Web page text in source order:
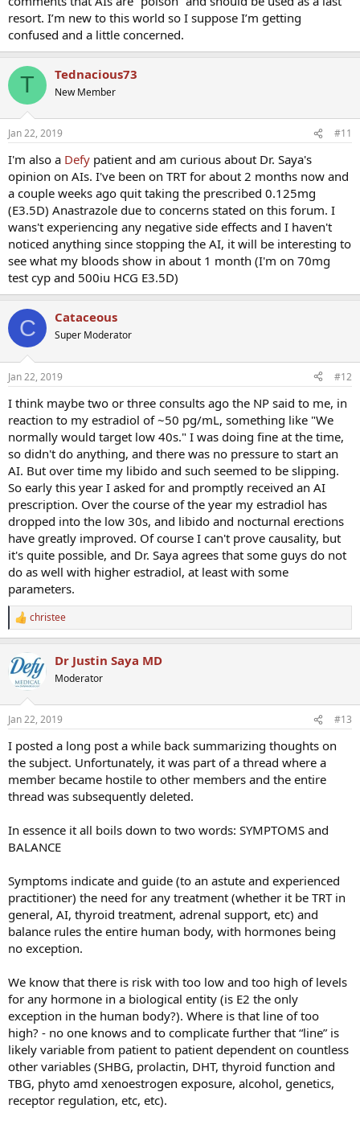
resort. I’m new to this world so I suppose I’m getting
confused and a little concerned.
T Tednacious73
New Member
Jan 22, 2019 #11
I'm also a Defy patient and am curious about Dr. Saya's
opinion on AIs. I've been on TRT for about 2 months now and
a couple weeks ago quit taking the prescribed 0.125mg
(E3.5D) Anastrazole due to concerns stated on this forum. I
wans't experiencing any negative side effects and I haven't
noticed anything since stopping the AI, it will be interesting to
see what my bloods show in about 1 month (I'm on 70mg
test cyp and 500iu HCG E3.5D)
C Cataceous
Super Moderator
Jan 22, 2019 #12
I think maybe two or three consults ago the NP said to me, in
reaction to my estradiol of ~50 pg/mL, something like "We
normally would target low 40s." I was doing fine at the time,
so didn't do anything, and there was no pressure to start an
AI. But over time my libido and such seemed to be slipping.
So early this year I asked for and promptly received an AI
prescription. Over the course of the year my estradiol has
dropped into the low 30s, and libido and nocturnal erections
have greatly improved. Of course I can't prove causality, but
it's quite possible, and Dr. Saya agrees that some guys do not
do as well with higher estradiol, at least with some
parameters.
R
e
c
t
i
s
christee
Dr Justin Saya MD
Moderator
Jan 22, 2019 #13
I posted a long post a while back summarizing thoughts on
the subject. Unfortunately, it was part of a thread where a
member became hostile to other members and the entire
thread was subsequently deleted.
In essence it all boils down to two words: SYMPTOMS and
BALANCE
Symptoms indicate and guide (to an astute and experienced
practitioner) the need for any treatment (whether it be TRT in
general, AI, thyroid treatment, adrenal support, etc) and
balance rules the entire human body, with hormones being
no exception.
We know that there is risk with too low and too high of levels
for any hormone in a biological entity (is E2 the only
exception in the human body?). Where is that line of too
high? - no one knows and to complicate further that “line” is
likely variable from patient to patient dependent on countless
other variables (SHBG, prolactin, DHT, thyroid function and
TBG, phyto amd xenoestrogen exposure, alcohol, genetics,
receptor regulation, etc, etc).